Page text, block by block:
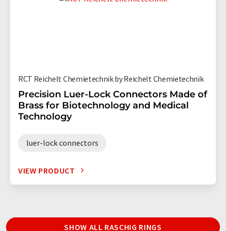
RCT Reichelt Chemietechnik by Reichelt Chemietechnik
Precision Luer-Lock Connectors Made of
Brass for Biotechnology and Medical
Technology
luer-lock connectors
VIEW PRODUCT
SHOW ALL RASCHIG RINGS